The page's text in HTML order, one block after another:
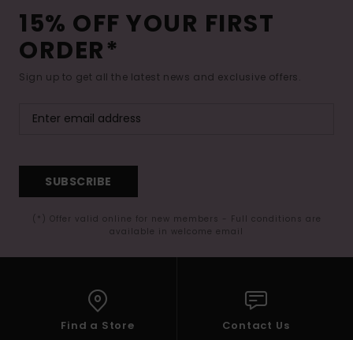
15% OFF YOUR FIRST
ORDER*
Sign up to get all the latest news and exclusive offers.
SUBSCRIBE
(*) Offer valid online for new members - Full conditions are
available in welcome email
Find a Store Contact Us